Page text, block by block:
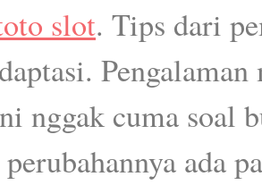
slot. Tips dari
nggak cuma soal
ada